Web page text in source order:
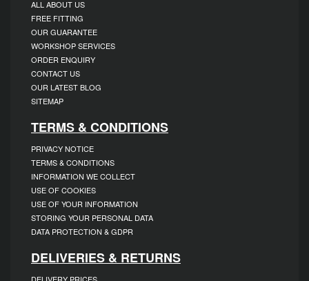
ALL ABOUT US
FREE FITTING
OUR GUARANTEE
WORKSHOP SERVICES
ORDER ENQUIRY
CONTACT US
OUR LATEST BLOG
SITEMAP
TERMS & CONDITIONS
PRIVACY NOTICE
TERMS & CONDITIONS
INFORMATION WE COLLECT
USE OF COOKIES
USE OF YOUR INFORMATION
STORING YOUR PERSONAL DATA
DATA PROTECTION & GDPR
DELIVERIES & RETURNS